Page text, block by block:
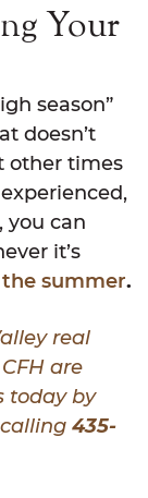
Your
season”
doesn’t
other times
you can
it’s
summer.
real
are
today by
435-